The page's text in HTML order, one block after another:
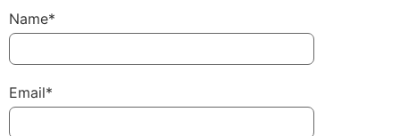
Name*
Email*